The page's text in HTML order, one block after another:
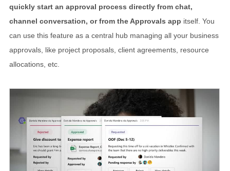
quickly start an approval process directly from chat,
channel conversation, or from the Approvals app itself. You
can use this feature as a central hub managing all your business
approvals, like project proposals, client agreements, resource
allocations, etc.